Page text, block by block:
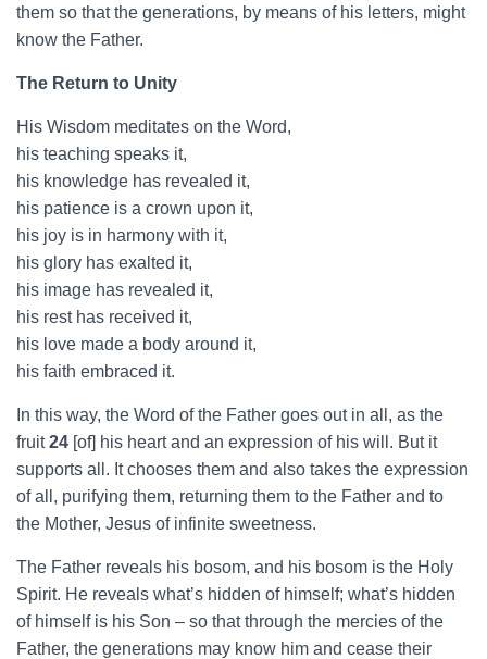
them so that the generations, by means of his letters, might
know the Father.
The Return to Unity
His Wisdom meditates on the Word,
his teaching speaks it,
his knowledge has revealed it,
his patience is a crown upon it,
his joy is in harmony with it,
his glory has exalted it,
his image has revealed it,
his rest has received it,
his love made a body around it,
his faith embraced it.
In this way, the Word of the Father goes out in all, as the
fruit24 [of] his heart and an expression of his will. But it
supports all. It chooses them and also takes the expression
of all, purifying them, returning them to the Father and to
the Mother, Jesus of infinite sweetness.
The Father reveals his bosom, and his bosom is the Holy
Spirit. He reveals what’s hidden of himself; what’s hidden
of himself is his Son – so that through the mercies of the
Father, the generations may know him and cease their